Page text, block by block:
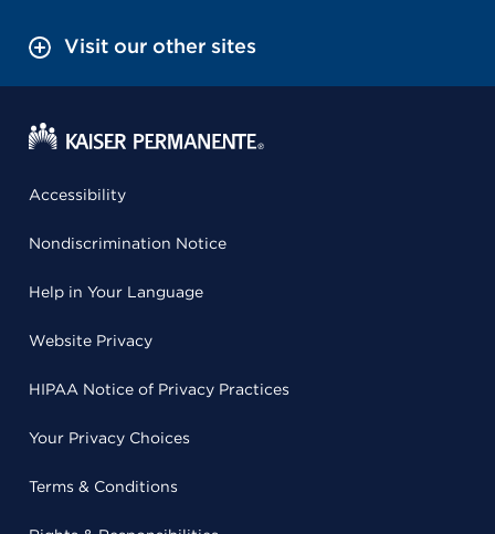
Visit our other sites
Accessibility
Nondiscrimination Notice
Help in Your Language
Website Privacy
HIPAA Notice of Privacy Practices
Your Privacy Choices
Terms & Conditions